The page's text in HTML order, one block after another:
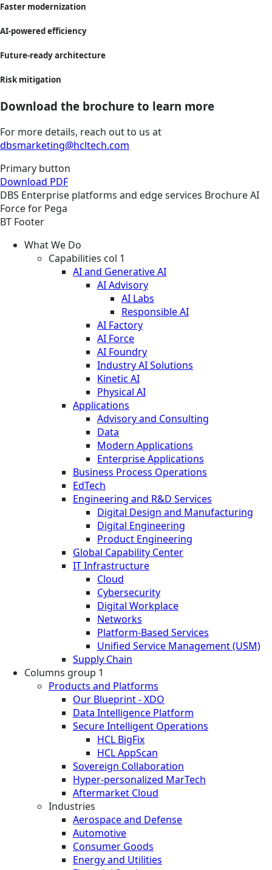
Faster modernization
AI-powered efficiency
Future-ready architecture
Risk mitigation
Download the brochure to learn more
For more details, reach out to us at
dbsmarketing@hcltech.com
Primary button
Download PDF
DBS Enterprise platforms and edge services BrochureAI
Force for Pega
BT Footer
What We Do
Capabilities col 1
AI and Generative AI
AI Advisory
AI Labs
Responsible AI
AI Factory
AI Force
AI Foundry
Industry AI Solutions
Kinetic AI
Physical AI
Applications
Advisory and Consulting
Data
Modern Applications
Enterprise Applications
Business Process Operations
EdTech
Engineering and R&D Services
Digital Design and Manufacturing
Digital Engineering
Product Engineering
Global Capability Center
IT Infrastructure
Cloud
Cybersecurity
Digital Workplace
Networks
Platform-Based Services
Unified Service Management (USM)
Supply Chain
Columns group 1
Products and Platforms
Our Blueprint - XDO
Data Intelligence Platform
Secure Intelligent Operations
HCL BigFix
HCL AppScan
Sovereign Collaboration
Hyper-personalized MarTech
Aftermarket Cloud
Industries
Aerospace and Defense
Automotive
Consumer Goods
Energy and Utilities